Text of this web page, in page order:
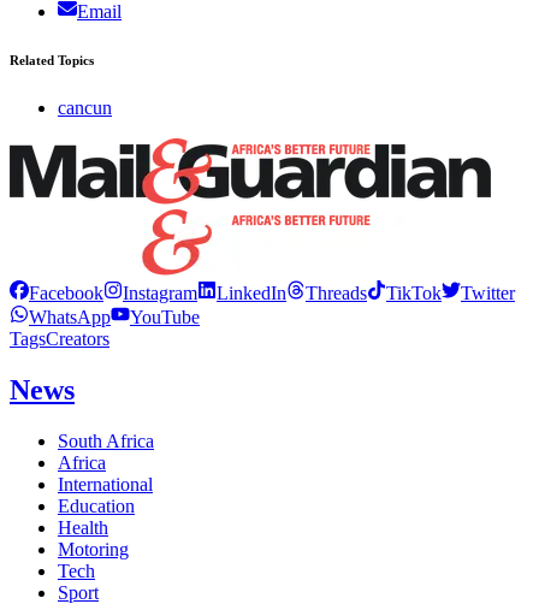
Email
Related Topics
cancun
Facebook Instagram LinkedIn Threads TikTok
Twitter
WhatsApp
YouTube
TagsCreators
News
South Africa
Africa
International
Education
Health
Motoring
Tech
Sport